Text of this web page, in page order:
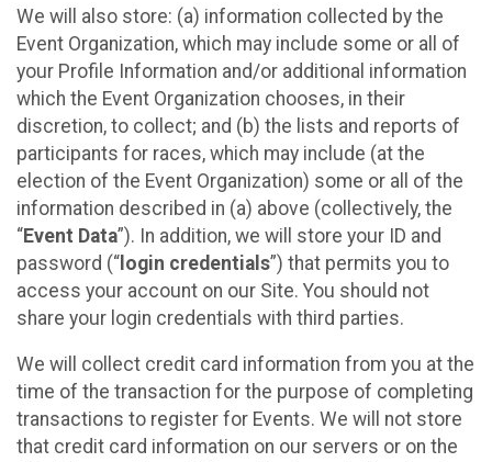
We will also store: (a) information collected by the
Event Organization, which may include some or all of
your Profile Information and/or additional information
which the Event Organization chooses, in their
discretion, to collect; and (b) the lists and reports of
participants for races, which may include (at the
election of the Event Organization) some or all of the
information described in (a) above (collectively, the
“Event Data”). In addition, we will store your ID and
password (“ login credentials”) that permits you to
access your account on our Site. You should not
share your login credentials with third parties.
We will collect credit card information from you at the
time of the transaction for the purpose of completing
transactions to register for Events. We will not store
that credit card information on our servers or on the